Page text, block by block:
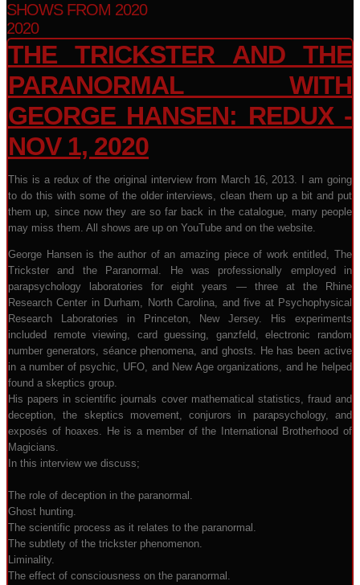
SHOWS FROM 2020
2020
THE TRICKSTER AND THE
PARANORMAL WITH
GEORGE HANSEN: REDUX -
NOV 1, 2020
This is a redux of the original interview from March 16, 2013. I am going
to do this with some of the older interviews, clean them up a bit and put
them up, since now they are so far back in the catalogue, many people
may miss them. All shows are up on YouTube and on the website.
George Hansen is the author of an amazing piece of work entitled, The
Trickster and the Paranormal. He was professionally employed in
parapsychology laboratories for eight years — three at the Rhine
Research Center in Durham, North Carolina, and five at Psychophysical
Research Laboratories in Princeton, New Jersey. His experiments
included remote viewing, card guessing, ganzfeld, electronic random
number generators, séance phenomena, and ghosts. He has been active
in a number of psychic, UFO, and New Age organizations, and he helped
found a skeptics group.
His papers in scientific journals cover mathematical statistics, fraud and
deception, the skeptics movement, conjurors in parapsychology, and
exposés of hoaxes. He is a member of the International Brotherhood of
Magicians.
In this interview we discuss;
The role of deception in the paranormal.
Ghost hunting.
The scientific process as it relates to the paranormal.
The subtlety of the trickster phenomenon.
Liminality.
The effect of consciousness on the paranormal.